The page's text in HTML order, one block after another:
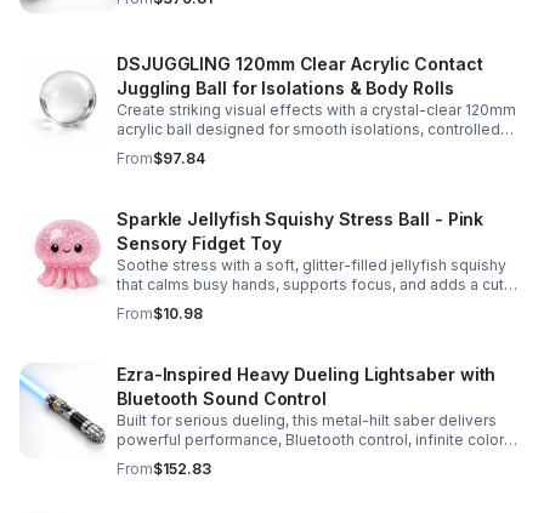
experience.
DSJUGGLING 120mm Clear Acrylic Contact
Juggling Ball for Isolations & Body Rolls
Create striking visual effects with a crystal-clear 120mm
acrylic ball designed for smooth isolations, controlled
body rolls, and advanced single-ball performance.
From$97.84
Sparkle Jellyfish Squishy Stress Ball - Pink
Sensory Fidget Toy
Soothe stress with a soft, glitter-filled jellyfish squishy
that calms busy hands, supports focus, and adds a cute
pop of color to any desk or gift bag.
From$10.98
Ezra-Inspired Heavy Dueling Lightsaber with
Bluetooth Sound Control
Built for serious dueling, this metal-hilt saber delivers
powerful performance, Bluetooth control, infinite color
options, and 34 immersive sound fonts.
From$152.83